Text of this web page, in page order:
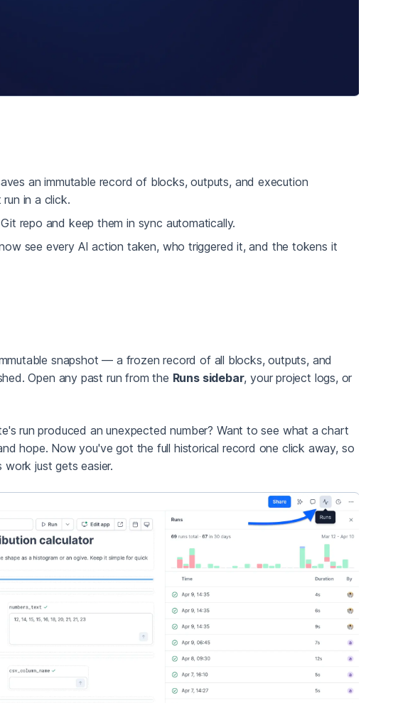
an immutable record of blocks, outputs, and execution
in a click.
repo and keep them in sync automatically.
see every AI action taken, who triggered it, and the tokens it
snapshot — a frozen record of all blocks, outputs, and
Open any past run from the Runs sidebar, your project logs, or
run produced an unexpected number? Want to see what a chart
hope. Now you've got the full historical record one click away, so
work just gets easier.